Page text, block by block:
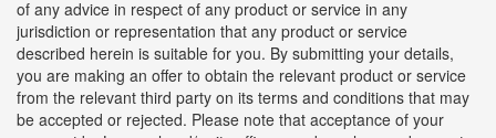
of any advice in respect of any product or service in any
jurisdiction or representation that any product or service
described herein is suitable for you. By submitting your details,
you are making an offer to obtain the relevant product or service
from the relevant third party on its terms and conditions that may
be accepted or rejected. Please note that acceptance of your